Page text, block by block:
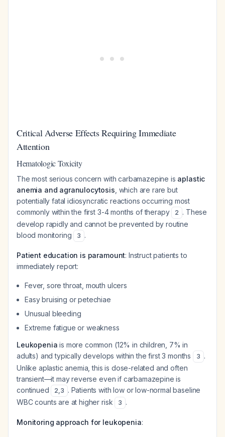
Critical Adverse Effects Requiring Immediate
Attention
Hematologic Toxicity
The most serious concern with carbamazepine is aplastic
anemia and agranulocytosis , which are rare but
potentially fatal idiosyncratic reactions occurring most
commonly within the first 3-4 months of therapy
2 . These
develop rapidly and cannot be prevented by routine
blood monitoring
3 .
Patient education is paramount: Instruct patients to
immediately report:
Fever, sore throat, mouth ulcers
Easy bruising or petechiae
Unusual bleeding
Extreme fatigue or weakness
Leukopenia is more common (12% in children, 7% in
adults) and typically develops within the first 3 months
3 .
Unlike aplastic anemia, this is dose-related and often
transient—it may reverse even if carbamazepine is
continued
2,3 . Patients with low or low-normal baseline
WBC counts are at higher risk
3 .
Monitoring approach for leukopenia: